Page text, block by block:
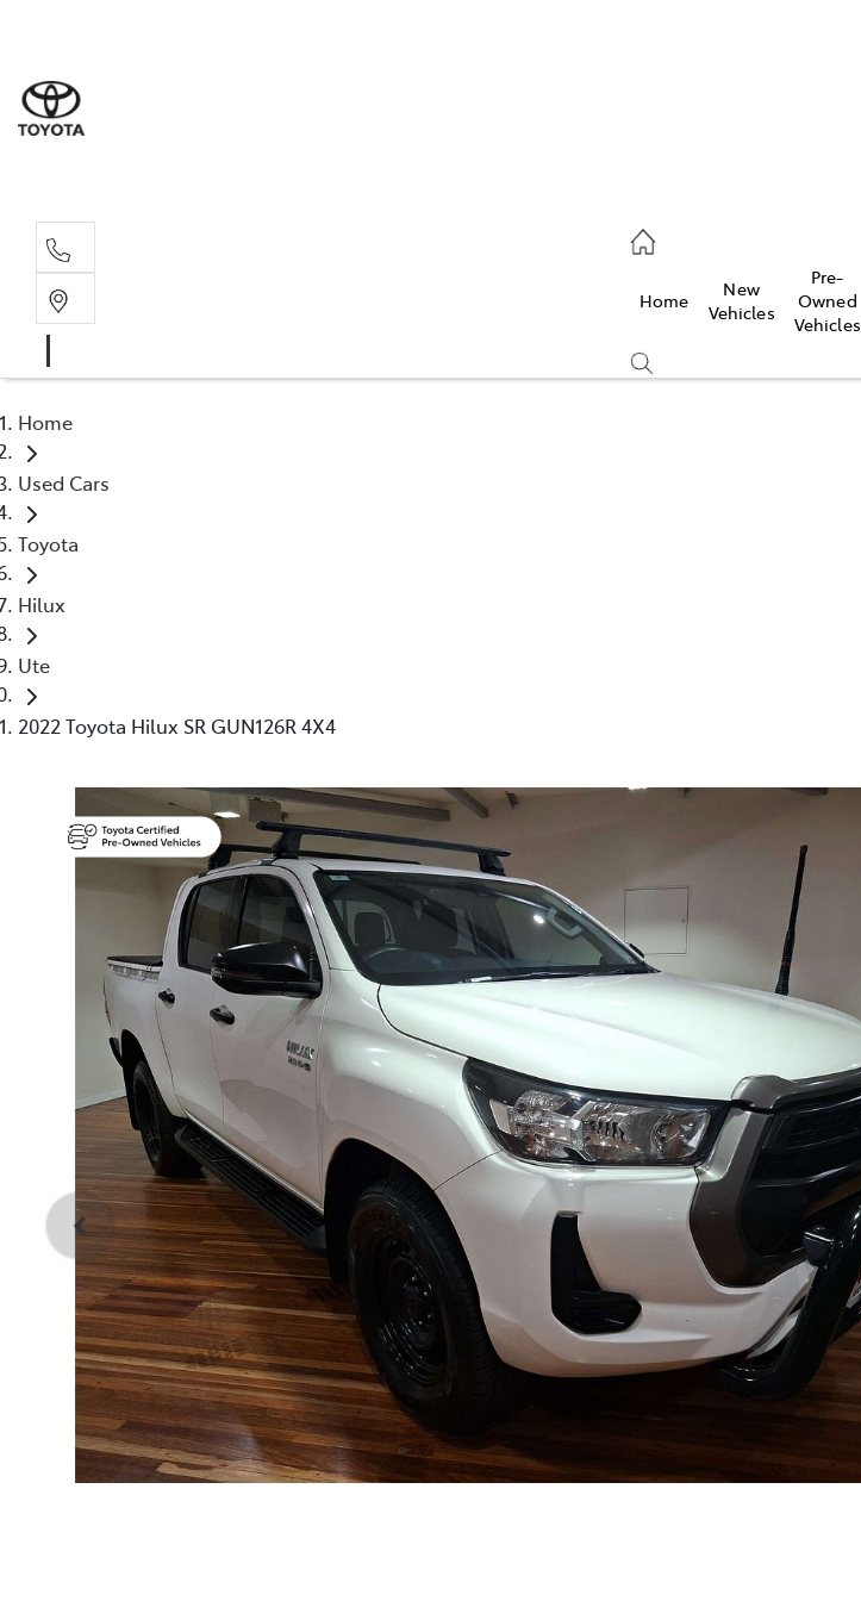
Home
New
Vehicles
Pre-
Owned
Vehicles
Home
Used Cars
Toyota
Hilux
Ute
2022 Toyota Hilux SR GUN126R 4X4